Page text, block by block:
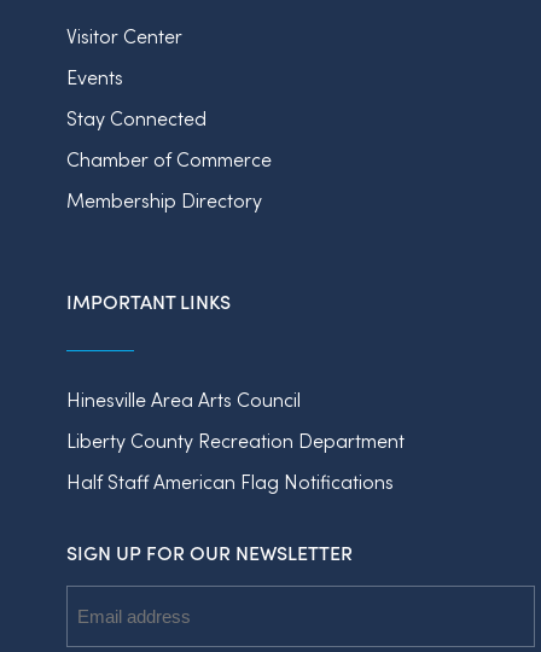
Visitor Center
Events
Stay Connected
Chamber of Commerce
Membership Directory
IMPORTANT LINKS
Hinesville Area Arts Council
Liberty County Recreation Department
Half Staff American Flag Notifications
SIGN UP FOR OUR NEWSLETTER
Address